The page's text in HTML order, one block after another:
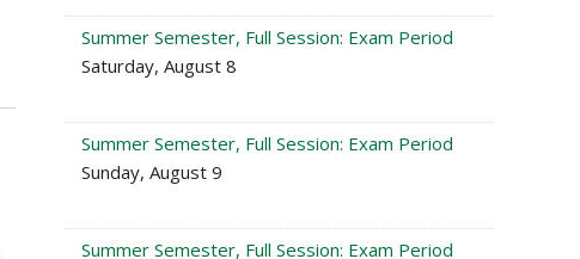
Summer Semester, Full Session: Exam Period
Saturday, August 8
Summer Semester, Full Session: Exam Period
Sunday, August 9
Summer Semester, Full Session: Exam Period